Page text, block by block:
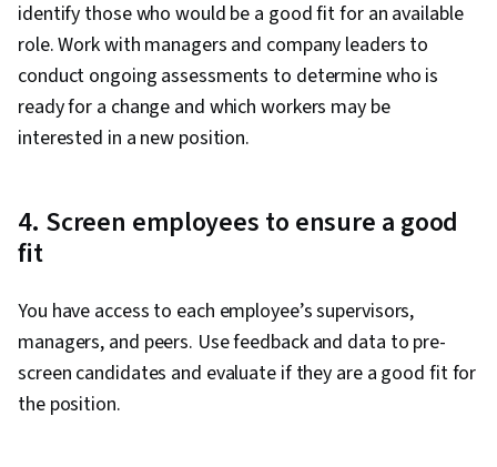
identify those who would be a good fit for an available
role. Work with managers and company leaders to
conduct ongoing assessments to determine who is
ready for a change and which workers may be
interested in a new position.
4. Screen employees to ensure a good
fit
You have access to each employee’s supervisors,
managers, and peers. Use feedback and data to pre-
screen candidates and evaluate if they are a good fit for
the position.